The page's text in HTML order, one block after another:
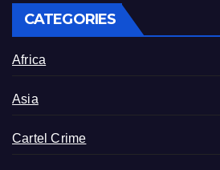
CATEGORIES
Africa
Asia
Cartel Crime